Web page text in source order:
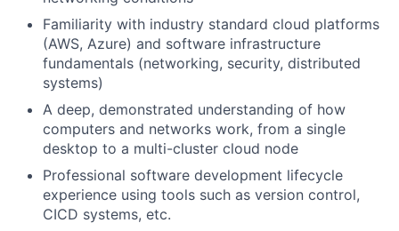
Familiarity with industry standard cloud platforms
(AWS, Azure) and software infrastructure
fundamentals (networking, security, distributed
systems)
A deep, demonstrated understanding of how
computers and networks work, from a single
desktop to a multi-cluster cloud node
Professional software development lifecycle
experience using tools such as version control,
CICD systems, etc.